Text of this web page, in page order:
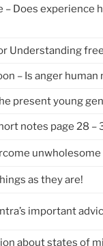
– Does experience
Understanding
– Is anger human
present young
notes page 28 –
as they are!
important
about states of